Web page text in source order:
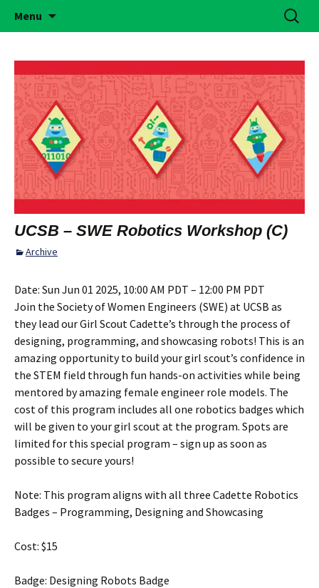
Simi Valley Girl Scouts
Building Girls of Courage, Confidence, &
Character Who Make the World a Better
Place
Menu
Search
for:
UCSB – SWE Robotics Workshop (C)
Archive
Date: Sun Jun 01 2025, 10:00 AM PDT – 12:00 PM PDT
Join the Society of Women Engineers (SWE) at UCSB as
they lead our Girl Scout Cadette’s through the process of
designing, programming, and showcasing robots! This is an
amazing opportunity to build your girl scout’s confidence in
the STEM field through fun hands-on activities while being
mentored by amazing female engineer role models. The
cost of this program includes all one robotics badges which
will be given to your girl scout at the program. Spots are
limited for this special program – sign up as soon as
possible to secure yours!
Note: This program aligns with all three Cadette Robotics
Badges – Programming, Designing and Showcasing
Cost: $15
Badge: Designing Robots Badge